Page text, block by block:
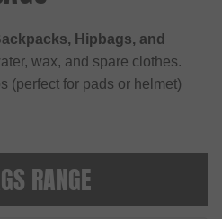
Hipbags, and
wax, and spare clothes.
(perfect for pads or helmet)
RANGE